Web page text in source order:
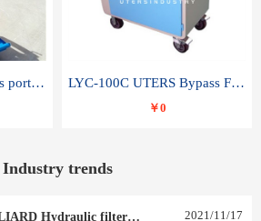
LYC-50A UTERS series portable oil filter LYC-100C UTERS Bypass Filter Oil Filter
￥0
Industry trends
UTERS replace of HILLIARD Hydraulic filter element 0030 R 025 W 0030 R 020 V 2021/11/17